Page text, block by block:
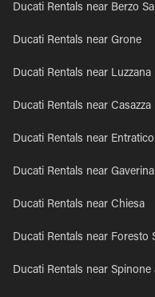
Ducati Rentals near Berzo
Ducati Rentals near Grone
Ducati Rentals near Luzzana
Ducati Rentals near Casazza
Ducati Rentals near Entratico
Ducati Rentals near
Ducati Rentals near Chiesa
Ducati Rentals near Foresto
Ducati Rentals near Spinone